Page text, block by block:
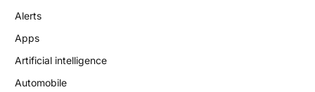
Alerts
Apps
Artificial intelligence
Automobile